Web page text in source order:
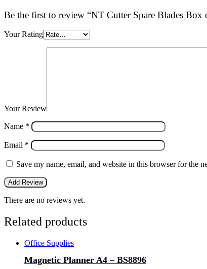
Be the first to review “NT Cutter Spare Blades
Your Rating
Your Review
Name *
Email *
Save my name, email, and website in this browser for the
There are no reviews yet.
Related products
Office Supplies
Magnetic Planner A4 – BS8896